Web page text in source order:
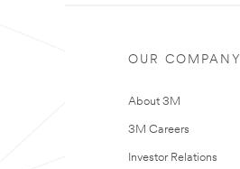
OUR COMPANY
About 3M
3M Careers
Investor Relations